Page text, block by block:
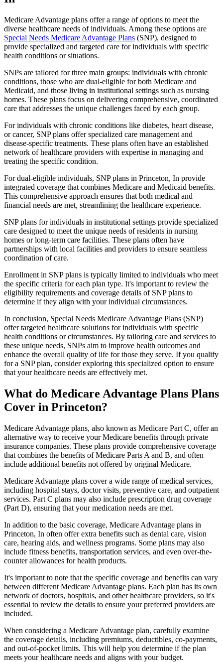
Medicare Advantage plans offer a range of options to meet the
diverse healthcare needs of individuals. Among these options are
Special Needs Medicare Advantage Plans (SNP), designed to
provide specialized and targeted care for individuals with specific
health conditions or situations.
SNPs are tailored for three main groups: individuals with chronic
conditions, those who are dual-eligible for both Medicare and
Medicaid, and those living in institutional settings such as nursing
homes. These plans focus on delivering comprehensive, coordinated
care that addresses the unique challenges faced by each group.
For individuals with chronic conditions like diabetes, heart disease,
or cancer, SNP plans offer specialized care management and
disease-specific treatments. These plans often have an established
network of healthcare providers with expertise in managing and
treating the specific condition.
For dual-eligible individuals, SNP plans in Princeton, In provide
integrated coverage that combines Medicare and Medicaid benefits.
This comprehensive approach ensures that both medical and
financial needs are met, streamlining the healthcare experience.
SNP plans for individuals in institutional settings provide specialized
care designed to meet the unique needs of residents in nursing
homes or long-term care facilities. These plans often have
partnerships with local facilities and providers to ensure seamless
coordination of care.
Enrollment in SNP plans is typically limited to individuals who meet
the specific criteria for each plan type. It's important to review the
eligibility requirements and coverage details of SNP plans to
determine if they align with your individual circumstances.
In conclusion, Special Needs Medicare Advantage Plans (SNP)
offer targeted healthcare solutions for individuals with specific
health conditions or circumstances. By tailoring care and services to
these unique needs, SNPs aim to improve health outcomes and
enhance the overall quality of life for those they serve. If you qualify
for a SNP plan, consider exploring this specialized option to ensure
that your healthcare needs are effectively met.
What do Medicare Advantage Plans Plans
Cover in Princeton?
Medicare Advantage plans, also known as Medicare Part C, offer an
alternative way to receive your Medicare benefits through private
insurance companies. These plans provide comprehensive coverage
that combines the benefits of Medicare Parts A and B, and often
include additional benefits not offered by original Medicare.
Medicare Advantage plans cover a wide range of medical services,
including hospital stays, doctor visits, preventive care, and outpatient
services. Part C plans may also include prescription drug coverage
(Part D), ensuring that your medication needs are met.
In addition to the basic coverage, Medicare Advantage plans in
Princeton, In often offer extra benefits such as dental care, vision
care, hearing aids, and wellness programs. Some plans may also
include fitness benefits, transportation services, and even over-the-
counter allowances for health products.
It's important to note that the specific coverage and benefits can vary
between different Medicare Advantage plans. Each plan has its own
network of doctors, hospitals, and other healthcare providers, so it's
essential to review the details to ensure your preferred providers are
included.
When considering a Medicare Advantage plan, carefully examine
the coverage details, including premiums, deductibles, co-payments,
and out-of-pocket limits. This will help you determine if the plan
meets your healthcare needs and aligns with your budget.